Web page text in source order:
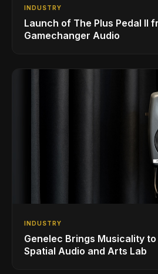
INDUSTRY
Launch of The Plus Pedal II
Gamechanger Audio
INDUSTRY
Genelec Brings Musicality to
Spatial Audio and Arts Lab